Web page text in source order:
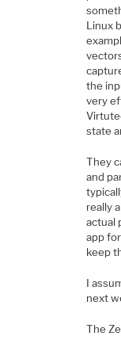
Linux
the
very
state
They
and
really
actual
app
keep
I
next
The